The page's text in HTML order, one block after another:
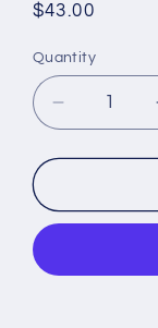
Regular
$43.00
Quantity
Decrease
quantity
for
United
States
Corps